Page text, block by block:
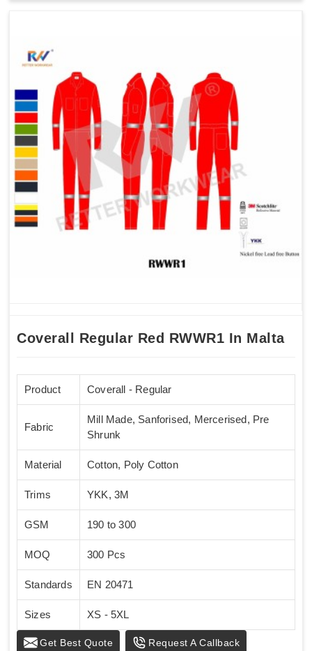
Coverall Regular Red RWWR1 In Malta
Product Coverall - Regular
Fabric
Mill Made, Sanforised, Mercerised, Pre
Shrunk
Material Cotton, Poly Cotton
Trims YKK, 3M
GSM 190 to 300
MOQ 300 Pcs
Standards EN 20471
Sizes XS - 5XL
Get Best Quote Request A Callback